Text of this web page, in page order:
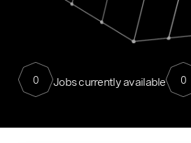
0 Jobs currently available 0